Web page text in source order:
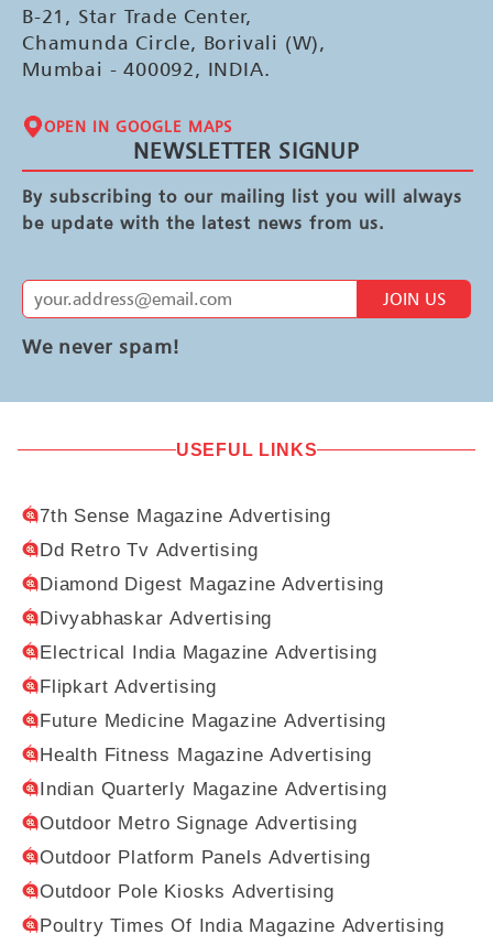
B-21, Star Trade Center,
Chamunda Circle, Borivali (W),
Mumbai - 400092, INDIA.
OPEN IN GOOGLE MAPS
NEWSLETTER SIGNUP
By subscribing to our mailing list you will always
be update with the latest news from us.
JOIN US
We never spam!
USEFUL LINKS
7th Sense Magazine Advertising
Dd Retro Tv Advertising
Diamond Digest Magazine Advertising
Divyabhaskar Advertising
Electrical India Magazine Advertising
Flipkart Advertising
Future Medicine Magazine Advertising
Health Fitness Magazine Advertising
Indian Quarterly Magazine Advertising
Outdoor Metro Signage Advertising
Outdoor Platform Panels Advertising
Outdoor Pole Kiosks Advertising
Poultry Times Of India Magazine Advertising